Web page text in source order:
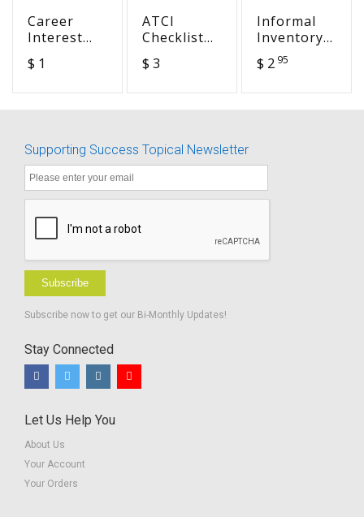
Career
Interest
Advocacy in
$ 1
ATCI
Checklist
Teacher of
$ 3
Informal
Inventory
Independence
Students
$ 2 95
Supporting Success Topical Newsletter
Subscribe
Subscribe now to get our Bi-Monthly Updates!
Stay Connected
Let Us Help You
About Us
Your Account
Your Orders